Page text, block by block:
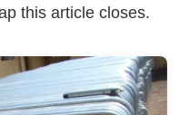
this article closes.